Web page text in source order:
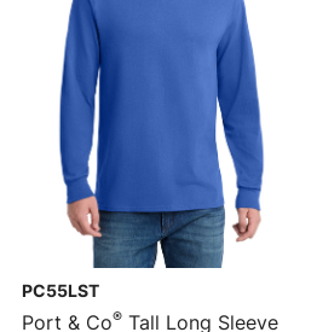
PC55LST
Port & Co® Tall Long Sleeve